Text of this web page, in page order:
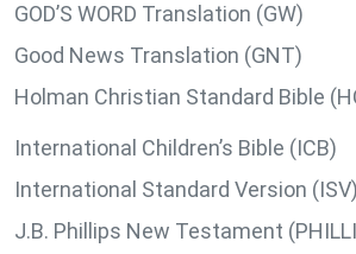
GOD’S WORD Translation (GW)
Good News Translation (GNT)
Holman Christian Standard Bible
International Children’s Bible (ICB)
International Standard Version (ISV)
J.B. Phillips New Testament